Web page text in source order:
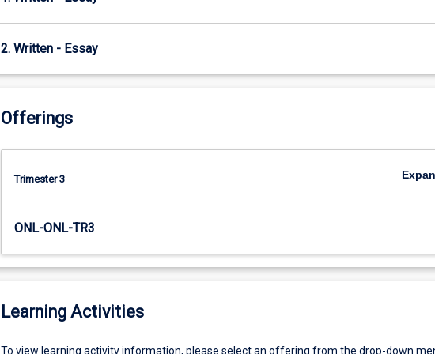
more
Read
button
2. Written - Essay
Offerings
Trimester 3
ONL-ONL-TR3
Learning Activities
To
To view learning activity information, please select an offering from the drop-down